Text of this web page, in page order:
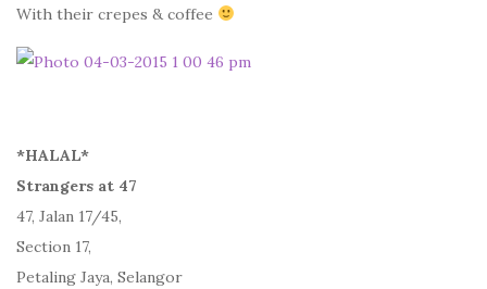
With their crepes & coffee
*HALAL*
Strangers at 47
47, Jalan 17/45,
Section 17,
Petaling Jaya, Selangor